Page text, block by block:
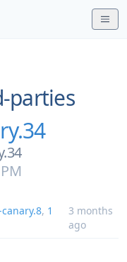
parties
, 1
3 months
ago